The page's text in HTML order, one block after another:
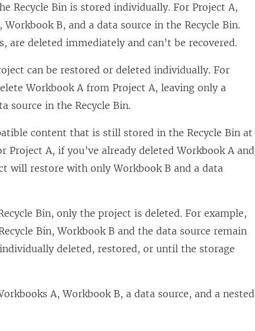
Recycle Bin is stored individually. For Project A,
B, and a data source in the Recycle Bin.
are deleted immediately and can’t be recovered.
can be restored or deleted individually. For
Workbook A from Project A, leaving only a
source in the Recycle Bin.
content that is still stored in the Recycle Bin at
Project A, if you’ve already deleted Workbook A and
will restore with only Workbook B and a data
Bin, only the project is deleted. For example,
Bin, Workbook B and the data source remain
deleted, restored, or until the storage
A, Workbook B, a data source, and a nested